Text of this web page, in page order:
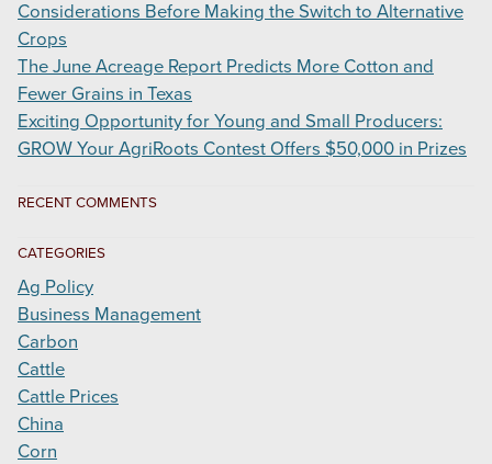
Considerations Before Making the Switch to Alternative
Crops
The June Acreage Report Predicts More Cotton and
Fewer Grains in Texas
Exciting Opportunity for Young and Small Producers:
GROW Your AgriRoots Contest Offers $50,000 in Prizes
RECENT COMMENTS
CATEGORIES
Ag Policy
Business Management
Carbon
Cattle
Cattle Prices
China
Corn